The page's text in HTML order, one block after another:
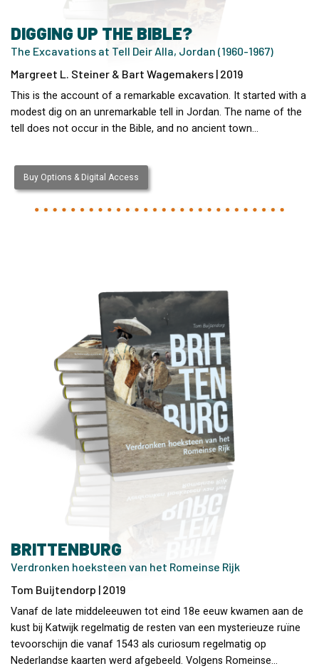
DIGGING UP THE BIBLE?
The Excavations at Tell Deir Alla, Jordan (1960-1967)
Margreet L. Steiner & Bart Wagemakers | 2019
This is the account of a remarkable excavation. It started with a
modest dig on an unremarkable tell in Jordan. The name of the
tell does not occur in the Bible, and no ancient town…
Buy Options & Digital Access
BRITTENBURG
Verdronken hoeksteen van het Romeinse Rijk
Tom Buijtendorp | 2019
Vanaf de late middeleeuwen tot eind 18e eeuw kwamen aan de
kust bij Katwijk regelmatig de resten van een mysterieuze ruïne
tevoorschijn die vanaf 1543 als curiosum regelmatig op
Nederlandse kaarten werd afgebeeld. Volgens Romeinse…